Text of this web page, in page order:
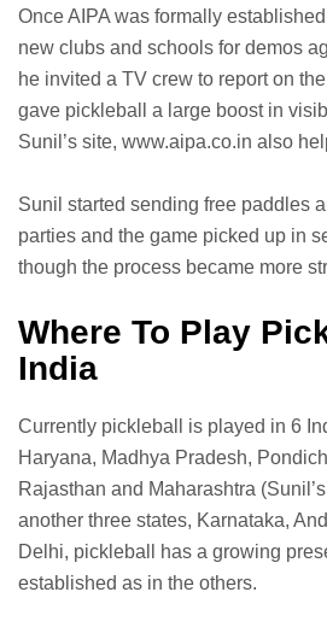
Once AIPA was formally
new clubs and schools for demos
he invited a TV crew to report on
gave pickleball a large boost in
Sunil’s site, www.aipa.co.in also
Sunil started sending free paddles
parties and the game picked up in
though the process became more
Where To Play
India
Currently pickleball is played in 6
Haryana, Madhya Pradesh,
Rajasthan and Maharashtra
another three states, Karnataka,
Delhi, pickleball has a growing
established as in the others.